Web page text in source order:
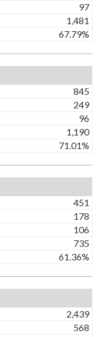
97
1,481
67.79%
845
249
96
1,190
71.01%
451
178
106
735
61.36%
2,439
568